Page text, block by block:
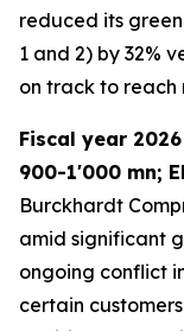
reduced its
1 and 2) by 32%
on track to reach
Fiscal year
900-1'000 mn;
Burckhardt
amid significant
ongoing conflict
certain